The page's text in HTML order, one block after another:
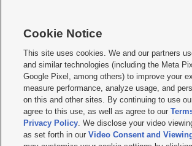
     
Mobile Apps| Newsletter|Advertise|Contact Us|Careers
Terms of use Privacy Statement| Video Consent Viewing
Do Not Sell or Share My Data|EEO Public File Report|
KSL FM Radio FCC Public File|KSL AM Radio FCC
Closed Captioning Assistance
© 2026KSL Media| KSL Broadcasting Salt Lake City UT |
Cookie Notice
This site uses cookies. We and our partners
and similar technologies (including the Meta
Google Pixel, among others) to improve your
measure performance, analyze usage, and
on this and other sites. By continuing to use
agree to this use, as well as agree to our
Privacy Policy. We disclose your video
as set forth in ourVideo Consent and